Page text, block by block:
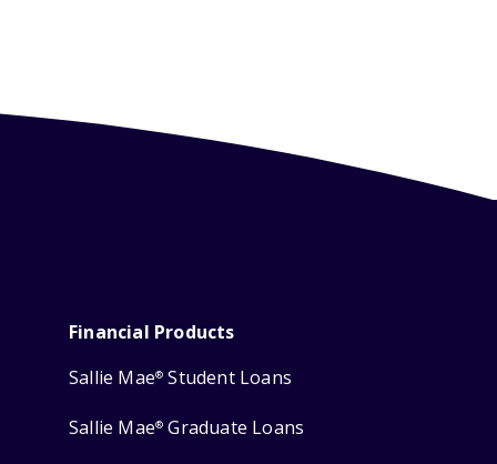
Financial Products
Sallie Mae® Student Loans
Sallie Mae® Graduate Loans